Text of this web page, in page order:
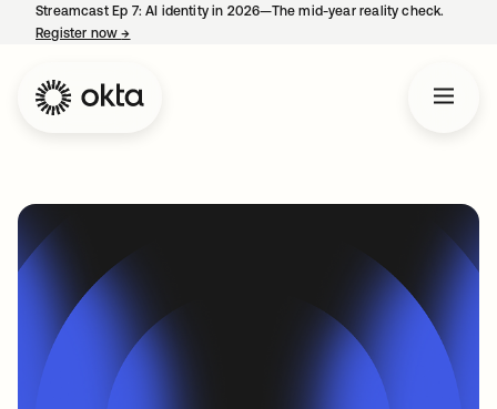
Streamcast Ep 7: AI identity in 2026—The mid-year reality check.
Register now→